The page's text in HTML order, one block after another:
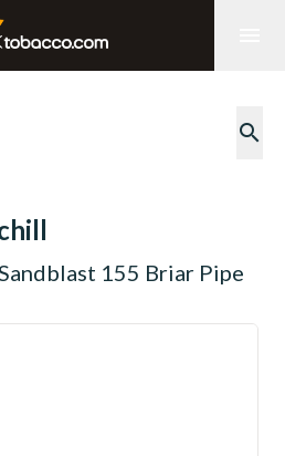
search
155 Briar Pipe